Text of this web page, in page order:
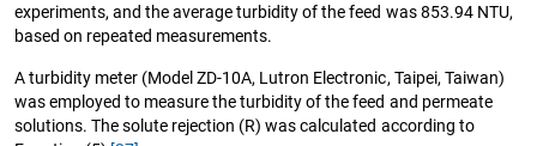
experiments, and the average turbidity of the feed was 853.94 NTU,
based on repeated measurements.
A turbidity meter (Model ZD-10A, Lutron Electronic, Taipei, Taiwan)
was employed to measure the turbidity of the feed and permeate
solutions. The solute rejection (R) was calculated according to